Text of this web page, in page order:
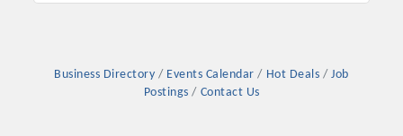
Business Directory Events Calendar Hot Deals
Job
Postings
Contact Us